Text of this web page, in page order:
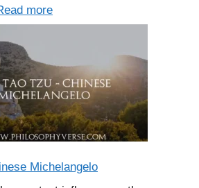
more
Michelangelo